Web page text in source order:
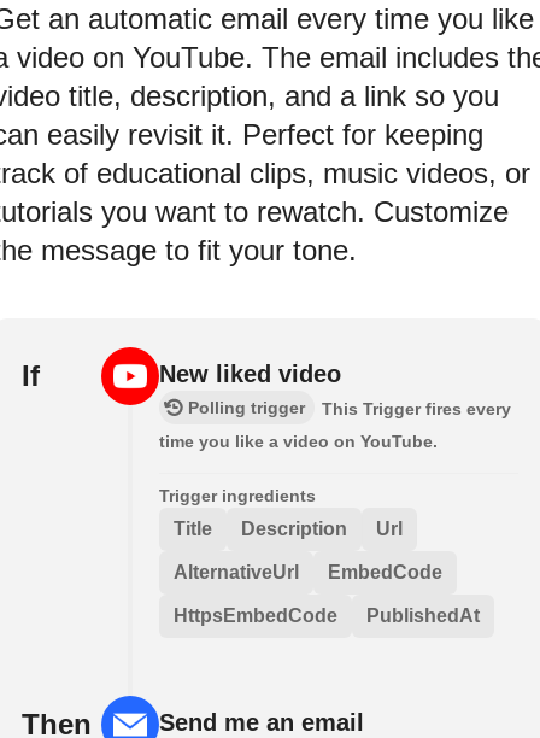
an automatic email every time you like
video on YouTube. The email includes
title, description, and a link so you
easily revisit it. Perfect for keeping
of educational clips, music videos, or
you want to rewatch. Customize
message to fit your tone.
If New liked video
Polling trigger
This Trigger fires every
time you like a video on YouTube.
Trigger ingredients
Title Description Url
AlternativeUrl EmbedCode
HttpsEmbedCode PublishedAt
Then Send me an email